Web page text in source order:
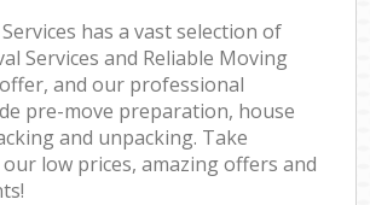
Services has a vast selection of
Services and Reliable Moving
and our professional
pre-move preparation, house
and unpacking. Take
low prices, amazing offers and